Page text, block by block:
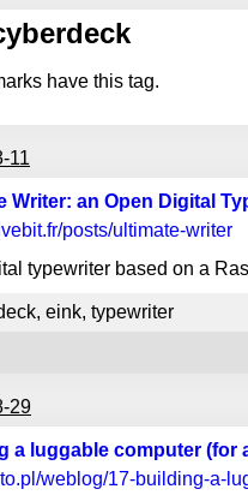
have this tag.
11
Writer: an Open Digital
/posts/ultimate-writer
typewriter based on a
, eink, typewriter
29
a luggable computer (for
/weblog/17-building-a-